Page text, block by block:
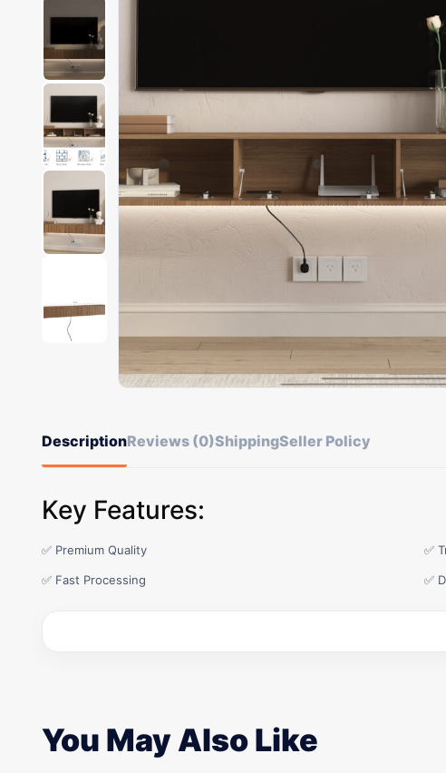
DescriptionReviews (0)ShippingSeller Policy
Key Features:
✅ Premium Quality ✅
✅ Fast Processing ✅
You May Also Like